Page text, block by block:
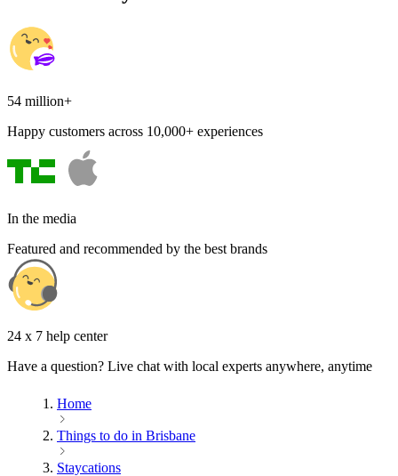
54 million+
Happy customers across 10,000+ experiences
In the media
Featured and recommended by the best brands
24 x 7 help center
Have a question? Live chat with local experts anywhere, anytime
Home
Things to do in Brisbane
Staycations